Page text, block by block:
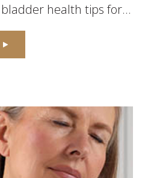
health tips for...